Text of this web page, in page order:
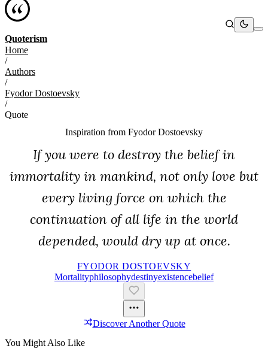
Quoterism
Home
/
Authors
/
Fyodor Dostoevsky
/
Quote
Inspiration from Fyodor Dostoevsky
If you were to destroy the belief in
immortality in mankind, not only love but
every living force on which the
continuation of all life in the world
depended, would dry up at once.
FYODOR DOSTOEVSKY
MortalityPhilosophyDestinyExistenceBelief
Discover Another Quote
You Might Also Like